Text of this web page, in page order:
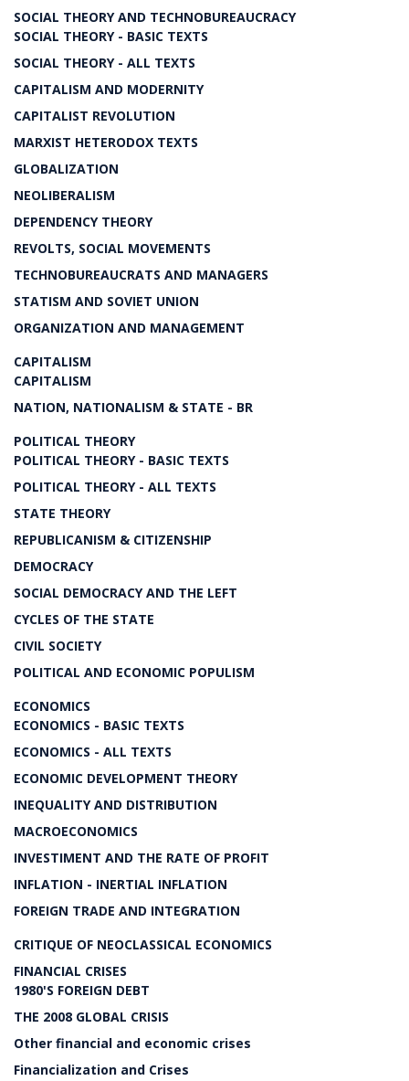
SOCIAL THEORY AND TECHNOBUREAUCRACY
SOCIAL THEORY - BASIC TEXTS
SOCIAL THEORY - ALL TEXTS
CAPITALISM AND MODERNITY
CAPITALIST REVOLUTION
MARXIST HETERODOX TEXTS
GLOBALIZATION
NEOLIBERALISM
DEPENDENCY THEORY
REVOLTS, SOCIAL MOVEMENTS
TECHNOBUREAUCRATS AND MANAGERS
STATISM AND SOVIET UNION
ORGANIZATION AND MANAGEMENT
CAPITALISM
CAPITALISM
NATION, NATIONALISM & STATE - BR
POLITICAL THEORY
POLITICAL THEORY - BASIC TEXTS
POLITICAL THEORY - ALL TEXTS
STATE THEORY
REPUBLICANISM & CITIZENSHIP
DEMOCRACY
SOCIAL DEMOCRACY AND THE LEFT
CYCLES OF THE STATE
CIVIL SOCIETY
POLITICAL AND ECONOMIC POPULISM
ECONOMICS
ECONOMICS - BASIC TEXTS
ECONOMICS - ALL TEXTS
ECONOMIC DEVELOPMENT THEORY
INEQUALITY AND DISTRIBUTION
MACROECONOMICS
INVESTIMENT AND THE RATE OF PROFIT
INFLATION - INERTIAL INFLATION
FOREIGN TRADE AND INTEGRATION
CRITIQUE OF NEOCLASSICAL ECONOMICS
FINANCIAL CRISES
1980'S FOREIGN DEBT
THE 2008 GLOBAL CRISIS
Other financial and economic crises
Financialization and Crises